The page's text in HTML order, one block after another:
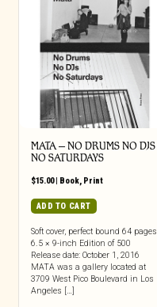
MATA – NO DRUMS NO DJS
NO SATURDAYS
$15.00| Book, Print
ADD TO CART
Soft cover, perfect bound 64 pages,
6.5 × 9-inch Edition of 500
Release date: October 1, 2016
MATA was a gallery located at
3709 West Pico Boulevard in Los
Angeles […]